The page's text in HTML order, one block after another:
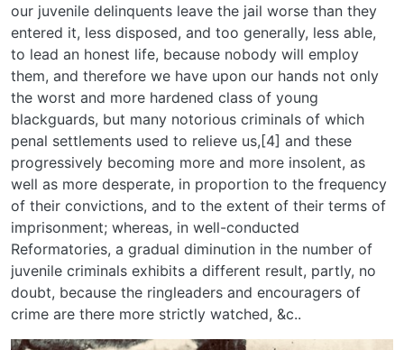
our juvenile delinquents leave the jail worse than they
entered it, less disposed, and too generally, less able,
to lead an honest life, because nobody will employ
them, and therefore we have upon our hands not only
the worst and more hardened class of young
blackguards, but many notorious criminals of which
penal settlements used to relieve us,[4] and these
progressively becoming more and more insolent, as
well as more desperate, in proportion to the frequency
of their convictions, and to the extent of their terms of
imprisonment; whereas, in well-conducted
Reformatories, a gradual diminution in the number of
juvenile criminals exhibits a different result, partly, no
doubt, because the ringleaders and encouragers of
crime are there more strictly watched, &c..